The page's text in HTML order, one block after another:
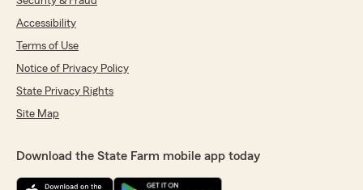
Accessibility
Terms of Use
Notice of Privacy Policy
State Privacy Rights
Site Map
Download the State Farm mobile app today